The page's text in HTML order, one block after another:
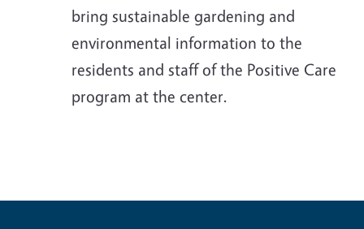
bring sustainable gardening and
environmental information to the
residents and staff of the Positive Care
program at the center.